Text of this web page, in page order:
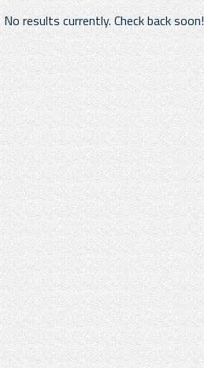
No results currently. Check back soon!